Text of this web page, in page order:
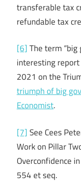
transferable tax
refundable tax
[6]The term
interesting
2021 on the
triumph of big
Economist.
[7]See Cees
Work on Pillar
Overconfidence
554 et seq.